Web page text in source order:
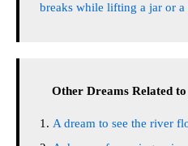
breaks while lifting a jar or a
Other Dreams Related
A dream to see the river